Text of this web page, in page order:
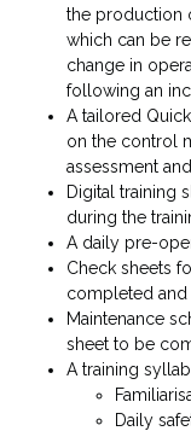
the production
which can be
change in
following an
A tailored
on the control
assessment
Digital training
during the
A daily pre-
Check sheets
completed and
Maintenance
sheet to be
A training
Daily